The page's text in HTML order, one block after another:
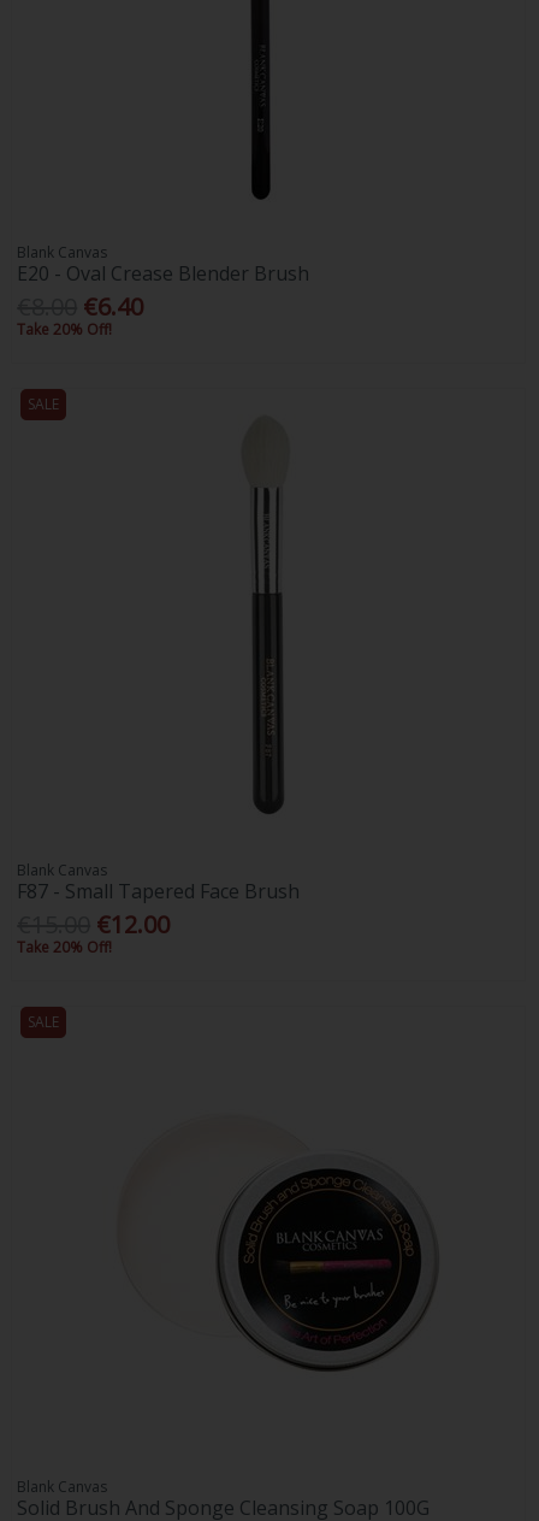
Blank Canvas
E20 - Oval Crease Blender Brush
€6.40
Take 20% Off!
SALE
Blank Canvas
F87 - Small Tapered Face Brush
€12.00
Take 20% Off!
SALE
Blank Canvas
Solid Brush And Sponge Cleansing Soap 100G